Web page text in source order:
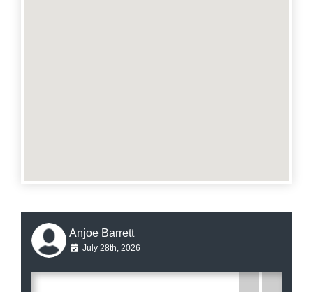
Anjoe Barrett
July 28th, 2026